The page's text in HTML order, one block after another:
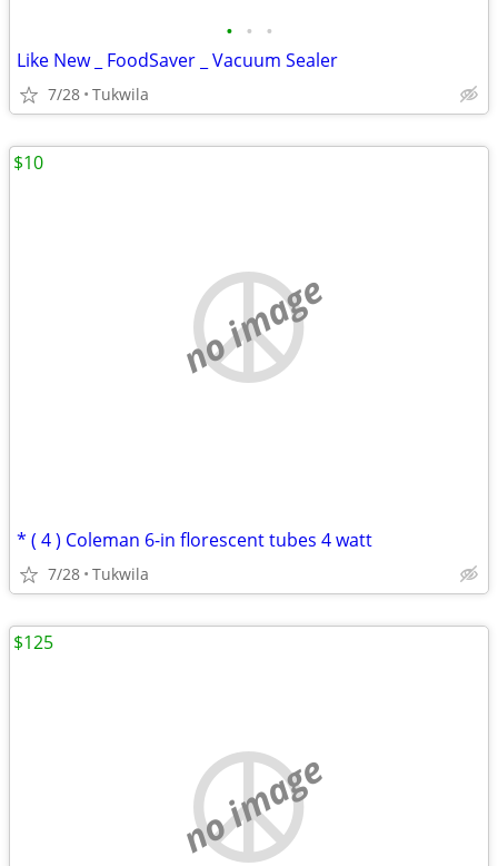
• • •
Like New _ FoodSaver _ Vacuum Sealer
7/28 Tukwila
no image
* ( 4 ) Coleman 6-in florescent tubes 4 watt
7/28 Tukwila
$10
no image
$125